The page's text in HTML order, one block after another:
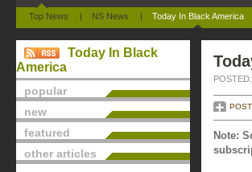
Top News | NS News | Today In Black America
Today In Black
America
popular
new
featured
other articles
POST
Note: